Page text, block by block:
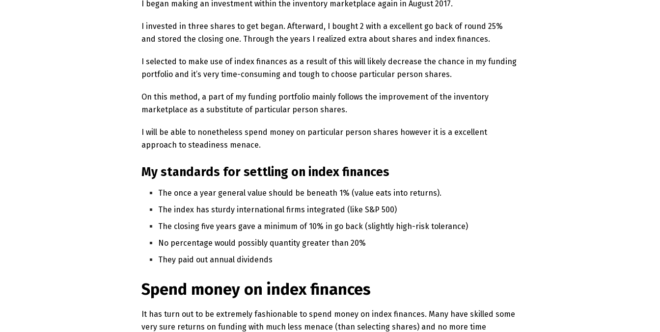
I began making an investment within the inventory marketplace again in August 2017.
I invested in three shares to get began. Afterward, I bought 2 with a excellent go back of round 25%
and stored the closing one. Through the years I realized extra about shares and index finances.
I selected to make use of index finances as a result of this will likely decrease the chance in my funding
portfolio and it’s very time-consuming and tough to choose particular person shares.
On this method, a part of my funding portfolio mainly follows the improvement of the inventory
marketplace as a substitute of particular person shares.
I will be able to nonetheless spend money on particular person shares however it is a excellent
approach to steadiness menace.
My standards for settling on index finances
The once a year general value should be beneath 1% (value eats into returns).
The index has sturdy international firms integrated (like S&P 500)
The closing five years gave a minimum of 10% in go back (slightly high-risk tolerance)
No percentage would possibly quantity greater than 20%
They paid out annual dividends
Spend money on index finances
It has turn out to be extremely fashionable to spend money on index finances. Many have skilled some
very sure returns on funding with much less menace (than selecting shares) and no more time